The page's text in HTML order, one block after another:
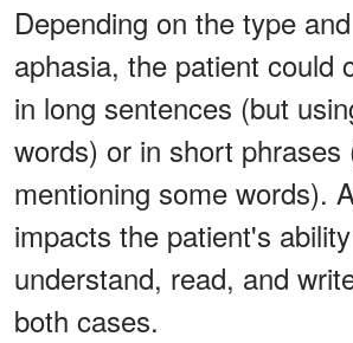
Depending on the type
aphasia, the patient could
in long sentences (but
words) or in short phrases
mentioning some words).
impacts the patient's
understand, read, and
both cases.